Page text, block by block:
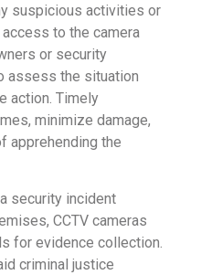
suspicious activities or
to the camera
or security
assess the situation
action. Timely
minimize damage,
apprehending the
security incident
CCTV cameras
for evidence collection.
criminal justice